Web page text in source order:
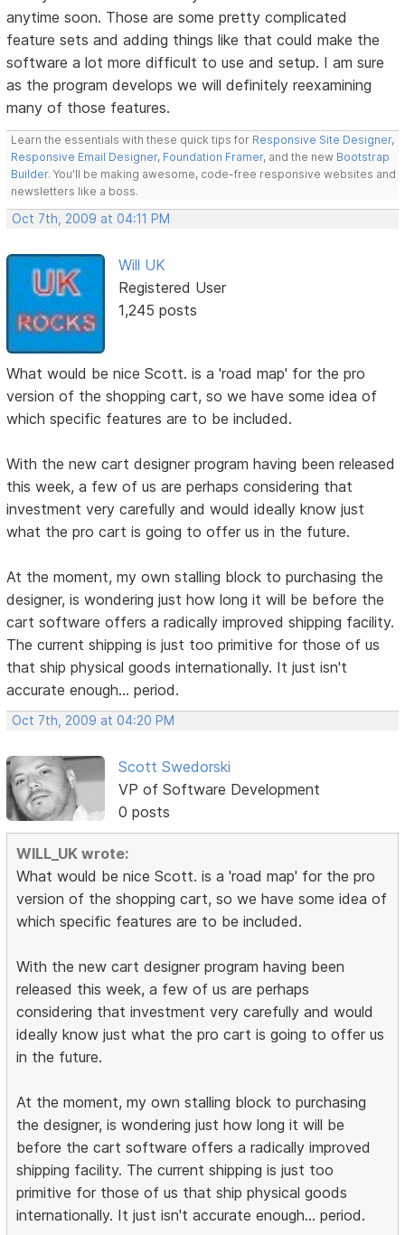
anytime soon. Those are some pretty complicated
feature sets and adding things like that could make the
software a lot more difficult to use and setup. I am sure
as the program develops we will definitely reexamining
many of those features.
Learn the essentials with these quick tips for Responsive Site Designer,
Responsive Email Designer, Foundation Framer, and the new Bootstrap
Builder. You'll be making awesome, code-free responsive websites and
newsletters like a boss.
Oct 7th, 2009 at 04:11 PM
Will UK
Registered User
1,245 posts
What would be nice Scott. is a 'road map' for the pro
version of the shopping cart, so we have some idea of
which specific features are to be included.
With the new cart designer program having been released
this week, a few of us are perhaps considering that
investment very carefully and would ideally know just
what the pro cart is going to offer us in the future.
At the moment, my own stalling block to purchasing the
designer, is wondering just how long it will be before the
cart software offers a radically improved shipping facility.
The current shipping is just too primitive for those of us
that ship physical goods internationally. It just isn't
accurate enough... period.
Oct 7th, 2009 at 04:20 PM
Scott Swedorski
VP of Software Development
0 posts
WILL_UK wrote:
What would be nice Scott. is a 'road map' for the pro
version of the shopping cart, so we have some idea of
which specific features are to be included.
With the new cart designer program having been
released this week, a few of us are perhaps
considering that investment very carefully and would
ideally know just what the pro cart is going to offer us
in the future.
At the moment, my own stalling block to purchasing
the designer, is wondering just how long it will be
before the cart software offers a radically improved
shipping facility. The current shipping is just too
primitive for those of us that ship physical goods
internationally. It just isn't accurate enough... period.